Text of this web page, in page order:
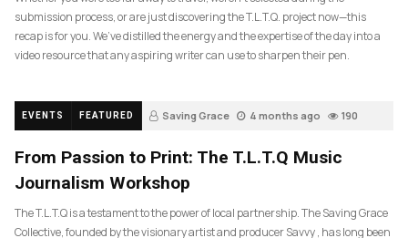
submission process, or are just discovering the T.L.T.Q. project now—this
recap is for you. We’ve distilled the energy and the expertise of the day into a
video resource that any aspiring writer can use to sharpen their pen.
EVENTS FEATURED Saving Grace 4 months ago 190
From Passion to Print: The T.L.T.Q Music
Journalism Workshop
The T.L.T.Q is a testament to the power of local partnership. The Saving Grace
Collective, founded by the visionary artist and producer Savvy , has long been